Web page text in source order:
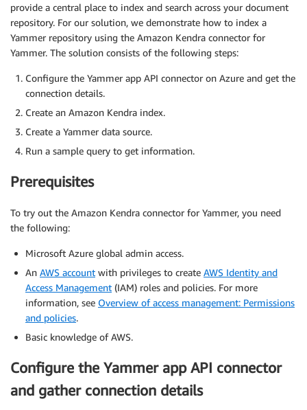
provide a central place to index and search across your document
repository. For our solution, we demonstrate how to index a
Yammer repository using the Amazon Kendra connector for
Yammer. The solution consists of the following steps:
Configure the Yammer app API connector on Azure and get the
connection details.
Create an Amazon Kendra index.
Create a Yammer data source.
Run a sample query to get information.
Prerequisites
To try out the Amazon Kendra connector for Yammer, you need
the following:
Microsoft Azure global admin access.
An AWS account with privileges to create AWS Identity and
Access Management (IAM) roles and policies. For more
information, see Overview of access management: Permissions
and policies.
Basic knowledge of AWS.
Configure the Yammer app API connector
and gather connection details